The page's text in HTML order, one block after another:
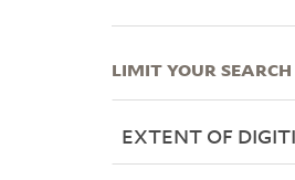
LIMIT YOUR SEARCH
EXTENT OF